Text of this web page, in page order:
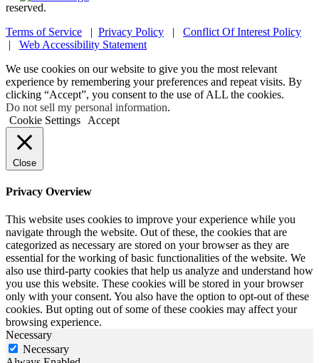
reserved.
Terms of Service | Privacy Policy | Conflict Of Interest Policy
| Web Accessibility Statement
We use cookies on our website to give you the most relevant
experience by remembering your preferences and repeat visits. By
clicking “Accept”, you consent to the use of ALL the cookies.
Do not sell my personal information.
Cookie Settings
Accept
Close
Privacy Overview
This website uses cookies to improve your experience while you
navigate through the website. Out of these, the cookies that are
categorized as necessary are stored on your browser as they are
essential for the working of basic functionalities of the website. We
also use third-party cookies that help us analyze and understand how
you use this website. These cookies will be stored in your browser
only with your consent. You also have the option to opt-out of these
cookies. But opting out of some of these cookies may affect your
browsing experience.
Necessary
Necessary